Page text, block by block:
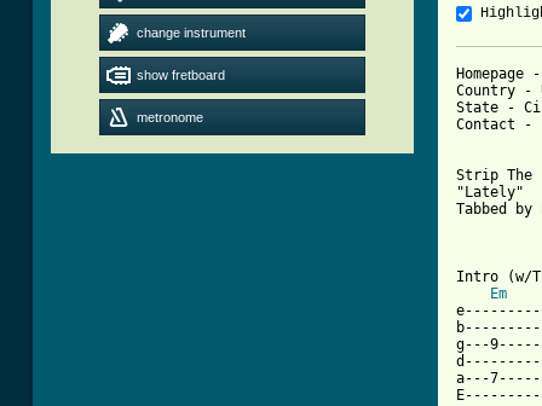
change instrument
show fretboard
metronome
Country -
State -
Contact -
Strip The
"Lately"
Tabbed
Intro (w/
Em
g---
a---